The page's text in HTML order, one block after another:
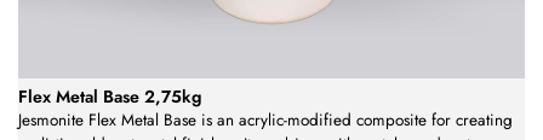
Flex Metal Base 2,75kg
Jesmonite Flex Metal Base is an acrylic-modified composite for creating